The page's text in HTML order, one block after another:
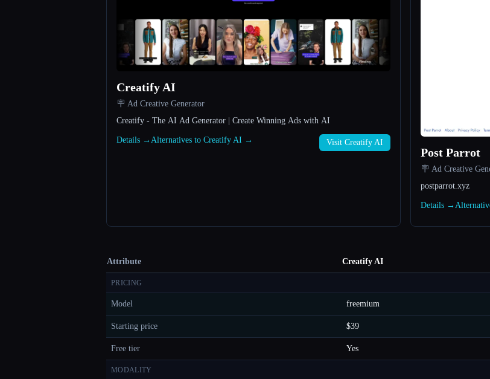
Creatify AI
🪧 Ad Creative Generator
Creatify - The AI Ad Generator | Create Winning Ads with AI
Details → Alternatives to Creatify AI → Visit Creatify AI
Post Parrot
🪧 Ad Creative
postparrot.xyz
Details →
Attribute Creatify AI
PRICING
Model freemium
Starting price $39
Free tier Yes
MODALITY